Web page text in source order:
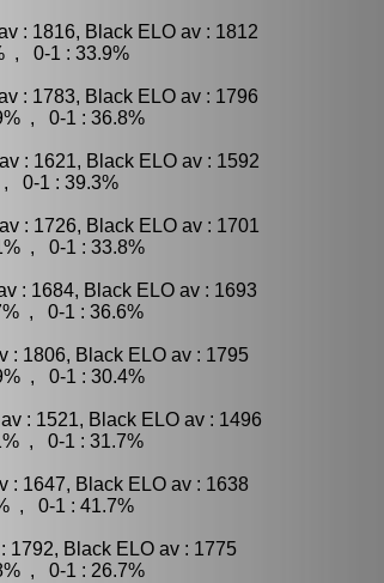
: 1816, Black ELO av : 1812
, 0-1 : 33.9%
: 1783, Black ELO av : 1796
, 0-1 : 36.8%
: 1621, Black ELO av : 1592
0-1 : 39.3%
: 1726, Black ELO av : 1701
, 0-1 : 33.8%
: 1684, Black ELO av : 1693
, 0-1 : 36.6%
: 1806, Black ELO av : 1795
, 0-1 : 30.4%
: 1521, Black ELO av : 1496
, 0-1 : 31.7%
: 1647, Black ELO av : 1638
, 0-1 : 41.7%
1792, Black ELO av : 1775
, 0-1 : 26.7%